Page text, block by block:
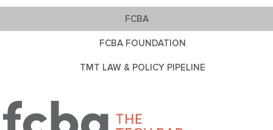
FCBA
FCBA FOUNDATION
TMT LAW & POLICY PIPELINE